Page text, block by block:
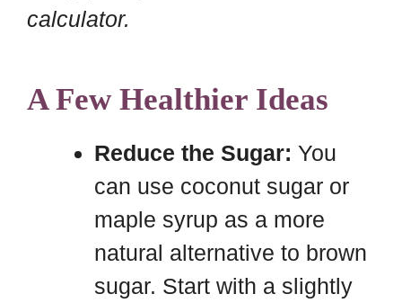
calculator.
A Few Healthier Ideas
Reduce the Sugar: You
can use coconut sugar or
maple syrup as a more
natural alternative to brown
sugar. Start with a slightly